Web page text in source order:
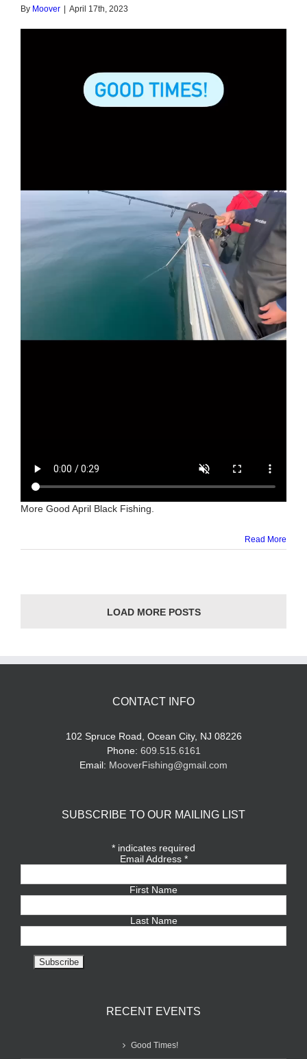
By Moover April 17th, 2023
More Good April Black Fishing.
Read More
LOAD MORE POSTS
CONTACT INFO
102 Spruce Road, Ocean City, NJ 08226
Phone: 609.515.6161
Email: MooverFishing@gmail.com
SUBSCRIBE TO OUR MAILING LIST
* indicates required
Email Address *
First Name
Last Name
RECENT EVENTS
Good Times!